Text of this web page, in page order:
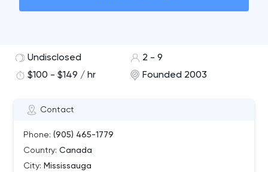
Contact
Phone: (905) 465-1779
Country: Canada
City: Mississauga
Undisclosed
2 - 9
$100 - $149 / hr
Founded 2003